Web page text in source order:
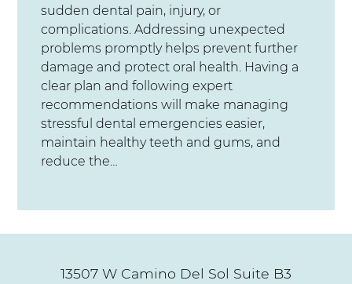
sudden dental pain, injury, or
complications. Addressing unexpected
problems promptly helps prevent further
damage and protect oral health. Having a
clear plan and following expert
recommendations will make managing
stressful dental emergencies easier,
maintain healthy teeth and gums, and
reduce the…
13507 W Camino Del Sol Suite B3